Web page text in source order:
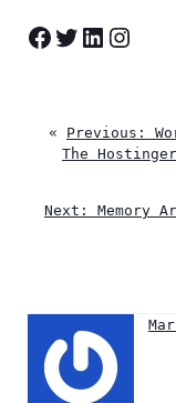
Facebook Twitter LinkedIn Instagram
« Previous:
The
Next:
Memory